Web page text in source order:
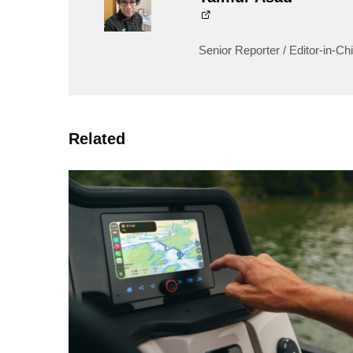
Senior Reporter / Editor-in-
Related